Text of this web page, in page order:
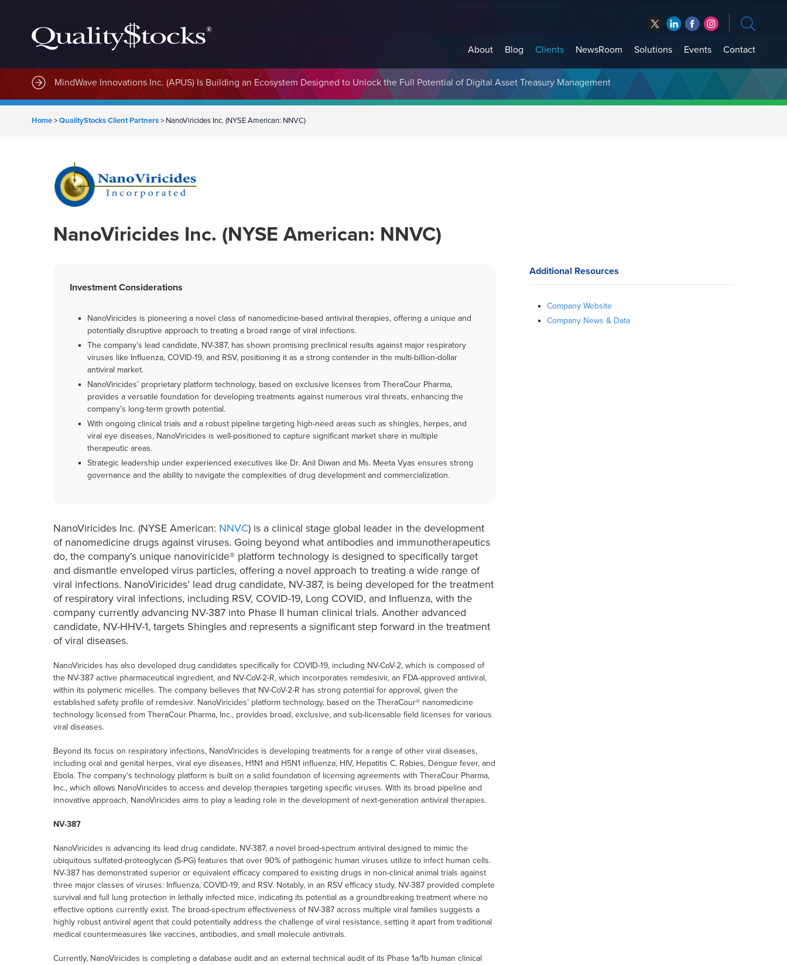
About Blog Clients NewsRoom Solutions Events Contact
MindWave Innovations Inc. (APUS) Is Building an Ecosystem Designed to Unlock the Full Potential of Digital Asset Treasury Management
Home>QualityStocks Client Partners> NanoViricides Inc. (NYSE American: NNVC)
NanoViricides Inc. (NYSE American: NNVC)
Investment Considerations
NanoViricides is pioneering a novel class of nanomedicine-based antiviral therapies, offering a unique and
potentially disruptive approach to treating a broad range of viral infections.
The company’s lead candidate, NV-387, has shown promising preclinical results against major respiratory
viruses like Influenza, COVID-19, and RSV, positioning it as a strong contender in the multi-billion-dollar
antiviral market.
NanoViricides’ proprietary platform technology, based on exclusive licenses from TheraCour Pharma,
provides a versatile foundation for developing treatments against numerous viral threats, enhancing the
company’s long-term growth potential.
With ongoing clinical trials and a robust pipeline targeting high-need areas such as shingles, herpes, and
viral eye diseases, NanoViricides is well-positioned to capture significant market share in multiple
therapeutic areas.
Strategic leadership under experienced executives like Dr. Anil Diwan and Ms. Meeta Vyas ensures strong
governance and the ability to navigate the complexities of drug development and commercialization.
NanoViricides Inc. (NYSE American: NNVC) is a clinical stage global leader in the development
of nanomedicine drugs against viruses. Going beyond what antibodies and immunotherapeutics
do, the company’s unique nanoviricide® platform technology is designed to specifically target
and dismantle enveloped virus particles, offering a novel approach to treating a wide range of
viral infections. NanoViricides’ lead drug candidate, NV-387, is being developed for the treatment
of respiratory viral infections, including RSV, COVID-19, Long COVID, and Influenza, with the
company currently advancing NV-387 into Phase II human clinical trials. Another advanced
candidate, NV-HHV-1, targets Shingles and represents a significant step forward in the treatment
of viral diseases.
NanoViricides has also developed drug candidates specifically for COVID-19, including NV-CoV-2, which is composed of
the NV-387 active pharmaceutical ingredient, and NV-CoV-2-R, which incorporates remdesivir, an FDA-approved antiviral,
within its polymeric micelles. The company believes that NV-CoV-2-R has strong potential for approval, given the
established safety profile of remdesivir. NanoViricides’ platform technology, based on the TheraCour® nanomedicine
technology licensed from TheraCour Pharma, Inc., provides broad, exclusive, and sub-licensable field licenses for various
viral diseases.
Beyond its focus on respiratory infections, NanoViricides is developing treatments for a range of other viral diseases,
including oral and genital herpes, viral eye diseases, H1N1 and H5N1 influenza, HIV, Hepatitis C, Rabies, Dengue fever, and
Ebola. The company’s technology platform is built on a solid foundation of licensing agreements with TheraCour Pharma,
Inc., which allows NanoViricides to access and develop therapies targeting specific viruses. With its broad pipeline and
innovative approach, NanoViricides aims to play a leading role in the development of next-generation antiviral therapies.
NV-387
NanoViricides is advancing its lead drug candidate, NV-387, a novel broad-spectrum antiviral designed to mimic the
ubiquitous sulfated-proteoglycan (S-PG) features that over 90% of pathogenic human viruses utilize to infect human cells.
NV-387 has demonstrated superior or equivalent efficacy compared to existing drugs in non-clinical animal trials against
three major classes of viruses: Influenza, COVID-19, and RSV. Notably, in an RSV efficacy study, NV-387 provided complete
survival and full lung protection in lethally infected mice, indicating its potential as a groundbreaking treatment where no
effective options currently exist. The broad-spectrum effectiveness of NV-387 across multiple viral families suggests a
highly robust antiviral agent that could potentially address the challenge of viral resistance, setting it apart from traditional
medical countermeasures like vaccines, antibodies, and small molecule antivirals.
Currently, NanoViricides is completing a database audit and an external technical audit of its Phase 1a/1b human clinical
Additional Resources
Company Website
Company News & Data